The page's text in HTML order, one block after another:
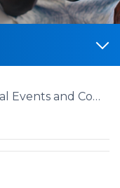
Special Events and Competitions